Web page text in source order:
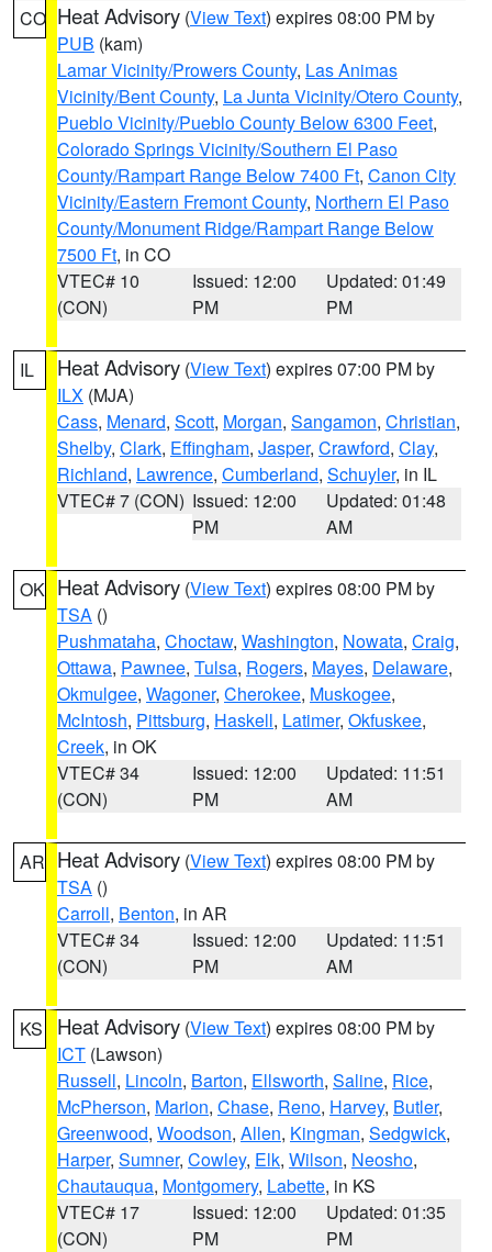
CO Heat Advisory (View Text) expires 08:00 PM by
PUB (kam)
Lamar Vicinity/Prowers County, Las Animas
Vicinity/Bent County, La Junta Vicinity/Otero County,
Pueblo Vicinity/Pueblo County Below 6300 Feet,
Colorado Springs Vicinity/Southern El Paso
County/Rampart Range Below 7400 Ft, Canon City
Vicinity/Eastern Fremont County, Northern El Paso
County/Monument Ridge/Rampart Range Below
7500 Ft, in CO
VTEC# 10
(CON)
Issued: 12:00
PM
Updated: 01:49
PM
IL Heat Advisory (View Text) expires 07:00 PM by
ILX (MJA)
Cass, Menard, Scott, Morgan, Sangamon, Christian,
Shelby, Clark, Effingham, Jasper, Crawford, Clay,
Richland, Lawrence, Cumberland, Schuyler, in IL
VTEC# 7 (CON) Issued: 12:00
PM
Updated: 01:48
AM
OK Heat Advisory (View Text) expires 08:00 PM by
TSA ()
Pushmataha, Choctaw, Washington, Nowata, Craig,
Ottawa, Pawnee, Tulsa, Rogers, Mayes, Delaware,
Okmulgee, Wagoner, Cherokee, Muskogee,
McIntosh, Pittsburg, Haskell, Latimer, Okfuskee,
Creek, in OK
VTEC# 34
(CON)
Issued: 12:00
PM
Updated: 11:51
AM
AR Heat Advisory (View Text) expires 08:00 PM by
TSA ()
Carroll, Benton, in AR
VTEC# 34
(CON)
Issued: 12:00
PM
Updated: 11:51
AM
KS Heat Advisory (View Text) expires 08:00 PM by
ICT (Lawson)
Russell, Lincoln, Barton, Ellsworth, Saline, Rice,
McPherson, Marion, Chase, Reno, Harvey, Butler,
Greenwood, Woodson, Allen, Kingman, Sedgwick,
Harper, Sumner, Cowley, Elk, Wilson, Neosho,
Chautauqua, Montgomery, Labette, in KS
VTEC# 17
(CON)
Issued: 12:00
PM
Updated: 01:35
PM